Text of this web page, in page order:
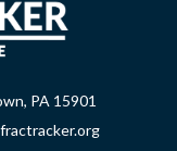
PA 15901